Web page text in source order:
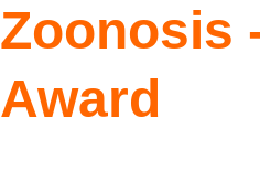
Zoonosis
Award